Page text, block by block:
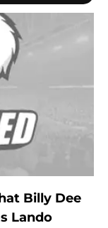
Billy Dee
Lando